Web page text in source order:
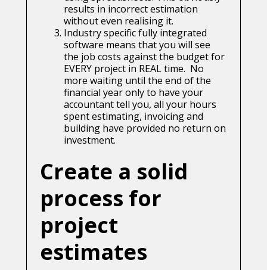
results in incorrect estimation
without even realising it.
Industry specific fully integrated
software means that you will see
the job costs against the budget for
EVERY project in REAL time. No
more waiting until the end of the
financial year only to have your
accountant tell you, all your hours
spent estimating, invoicing and
building have provided no return on
investment.
Create a solid
process for
project
estimates